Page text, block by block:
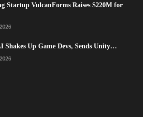
Startup VulcanForms Raises $220M for
Shakes Up Game Devs, Sends Unity…